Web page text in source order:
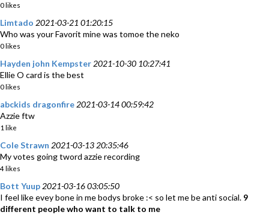
0 likes
Limtado 2021-03-21 01:20:15
Who was your Favorit mine was tomoe the neko
0 likes
Hayden john Kempster 2021-10-30 10:27:41
Ellie O card is the best
0 likes
abckids dragonfire 2021-03-14 00:59:42
Azzie ftw
1 like
Cole Strawn 2021-03-13 20:35:46
My votes going tword azzie recording
4 likes
Bott Yuup 2021-03-16 03:05:50
I feel like evey bone in me bodys broke :< so let me be anti social. 9
different people who want to talk to me